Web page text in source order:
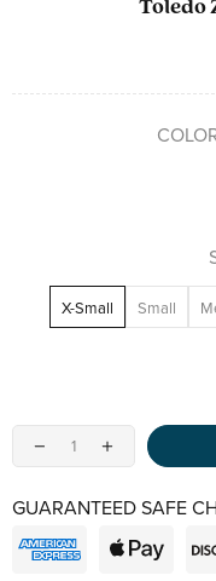
Toledo
X-Small Small
GUARANTEED SAFE